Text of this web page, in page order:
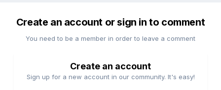
Create an account or sign in to comment
You need to be a member in order to leave a comment
Create an account
Sign up for a new account in our community. It's easy!